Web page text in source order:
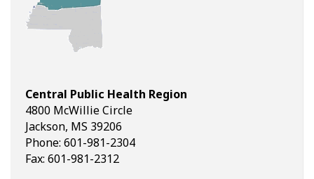
Central Public Health Region
4800 McWillie Circle
Jackson, MS 39206
Phone: 601-981-2304
Fax: 601-981-2312